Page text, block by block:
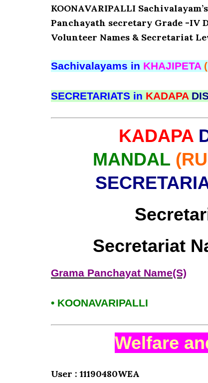
KOONAVARIPALLI
Panchayath secretary Grade -IV
Volunteer Names & Secretariat
Sachivalayams in KHAJIPETA
SECRETARIATS in KADAPA
KADAPA
MANDAL
Secretariat
Grama Panchayat Name(S)
• KOONAVARIPALLI
Welfare
User : 11190480WEA